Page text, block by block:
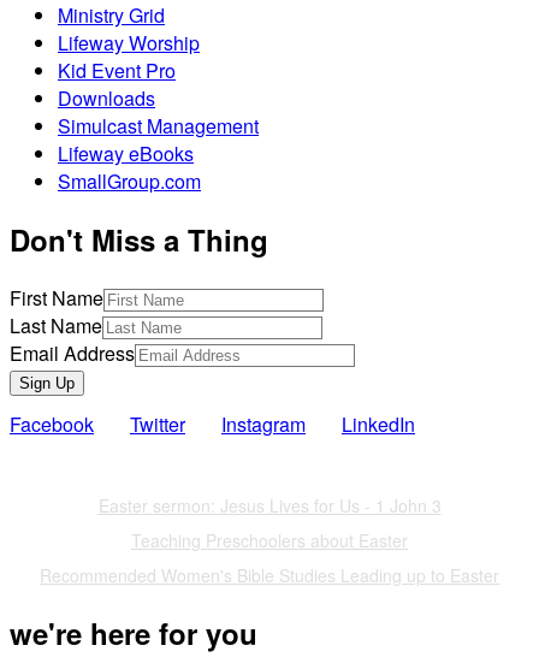
Ministry Grid
Lifeway Worship
Kid Event Pro
Downloads
Simulcast Management
Lifeway eBooks
SmallGroup.com
Don't Miss a Thing
First Name
Last Name
Email Address
Sign Up
Facebook Twitter Instagram LinkedIn
Easter sermon: Jesus Lives for Us - 1 John 3
Teaching Preschoolers about Easter
Recommended Women's Bible Studies Leading up to Easter
we're here for you